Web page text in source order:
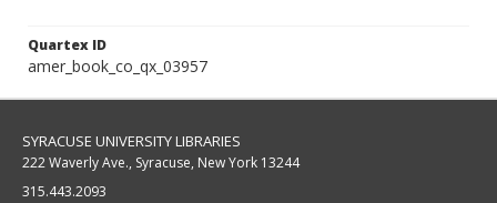
Quartex ID
amer_book_co_qx_03957
SYRACUSE UNIVERSITY LIBRARIES
222 Waverly Ave., Syracuse, New York 13244
315.443.2093